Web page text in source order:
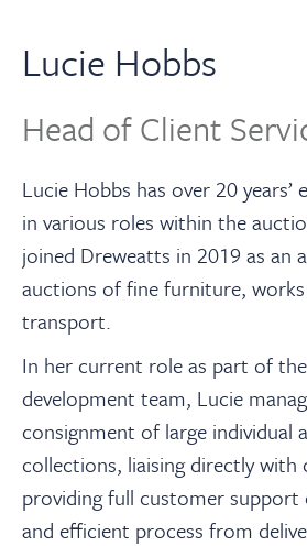
Lucie Hobbs
Head of Client
Lucie Hobbs has over 20 years’
in various roles within the
joined Dreweatts in 2019 as
auctions of fine furniture,
transport.
In her current role as part of
development team, Lucie
consignment of large individual
collections, liaising directly with
providing full customer support
and efficient process from